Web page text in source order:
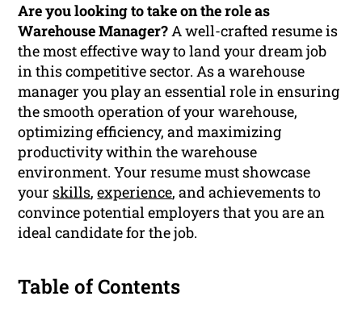
Are you looking to take on the role as
Warehouse Manager?A well-crafted resume is
the most effective way to land your dream job
in this competitive sector. As a warehouse
manager you play an essential role in ensuring
the smooth operation of your warehouse,
optimizing efficiency, and maximizing
productivity within the warehouse
environment. Your resume must showcase
your skills,experience, and achievements to
convince potential employers that you are an
ideal candidate for the job.
Table of Contents